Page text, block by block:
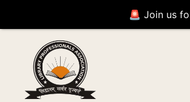
🚨 Join us forI